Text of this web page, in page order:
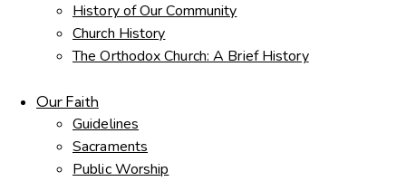
History of Our Community
Church History
The Orthodox Church: A Brief History
Our Faith
Guidelines
Sacraments
Public Worship